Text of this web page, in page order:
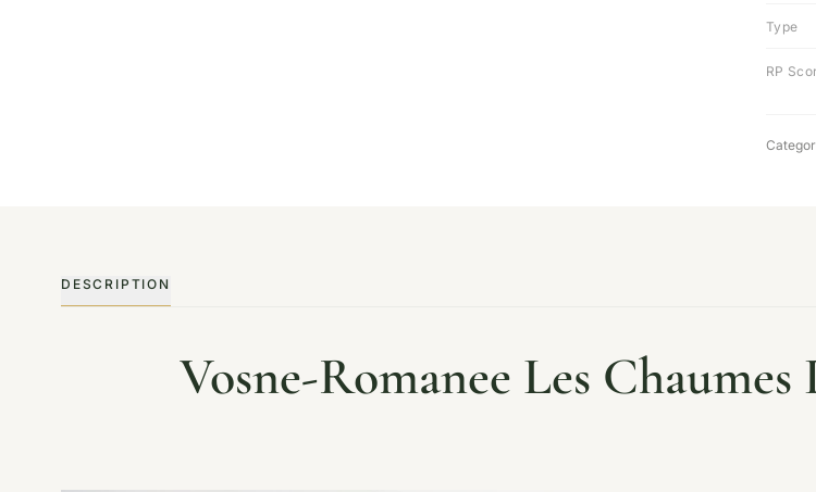
Type
RP
DESCRIPTION
Vosne-Romanee Les